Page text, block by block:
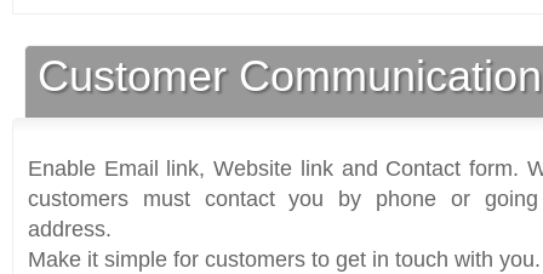
Customer
Enable Email link, Website link and Contact form.
customers must contact you by phone or
address.
Make it simple for customers to get in touch with you.